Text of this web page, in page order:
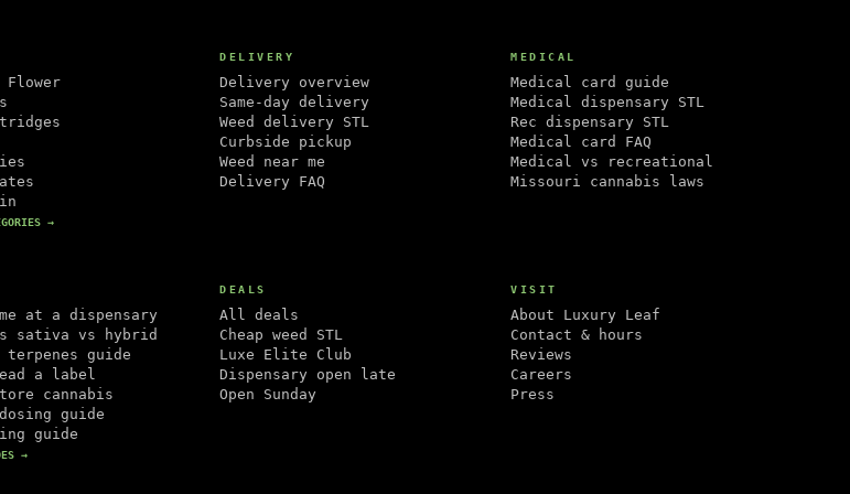
Flower
→
DELIVERY
Delivery overview
Same-day delivery
Weed delivery STL
Curbside pickup
Weed near me
Delivery FAQ
MEDICAL
Medical card guide
Medical dispensary STL
Rec dispensary STL
Medical card FAQ
Medical vs recreational
Missouri cannabis laws
at a dispensary
sativa vs hybrid
terpenes guide
a label
cannabis
guide
guide
→
DEALS
All deals
Cheap weed STL
Luxe Elite Club
Dispensary open late
Open Sunday
VISIT
About Luxury Leaf
Contact & hours
Reviews
Careers
Press